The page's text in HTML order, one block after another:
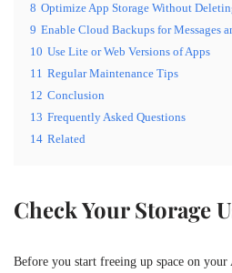
8 Optimize App Storage Without
9 Enable Cloud Backups for Messages
10 Use Lite or Web Versions of Apps
11 Regular Maintenance Tips
12 Conclusion
13 Frequently Asked Questions
14 Related
Check Your Storage
Before you start freeing up space on